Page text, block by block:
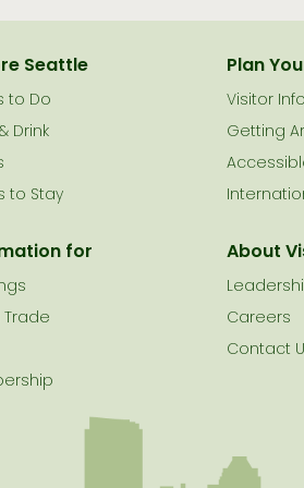
Seattle
to Do
Drink
to Stay
Plan
Visitor
Getting
for
Trade
About
Careers
Contact